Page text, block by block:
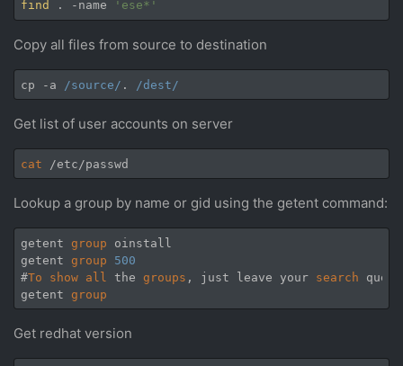
find . -name 'ese*'
Copy all files from source to destination
cp -a /source/ . /dest/
Get list of user accounts on server
cat
Lookup a group by name or gid using the getent command:
getent group oinstall
getent group
500
#To show all the groups , just leave your search
getent group
Get redhat version